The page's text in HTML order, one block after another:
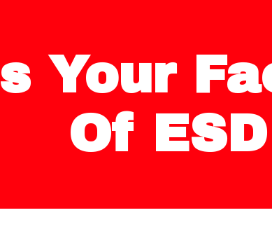
Is Your
Of